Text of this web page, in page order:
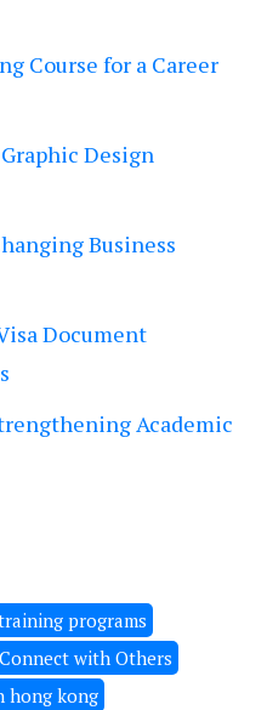
Course for a Career
Design
Business
Document
Academic
programs
Connect with Others
hong kong